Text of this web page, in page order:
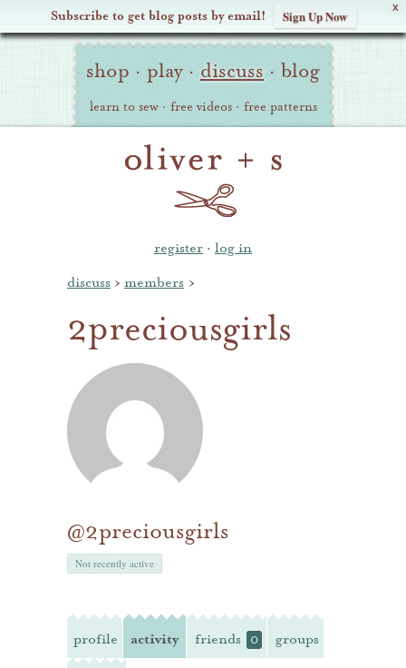
X
Subscribe to get blog posts by email! Sign Up Now
Oliver Site
Navigation
shop · play · discuss · blog
learn to sew · free videos · free patterns
register · log in
discuss › members ›
2preciousgirls
@2preciousgirls
Not recently active
profile activity friends 0 groups